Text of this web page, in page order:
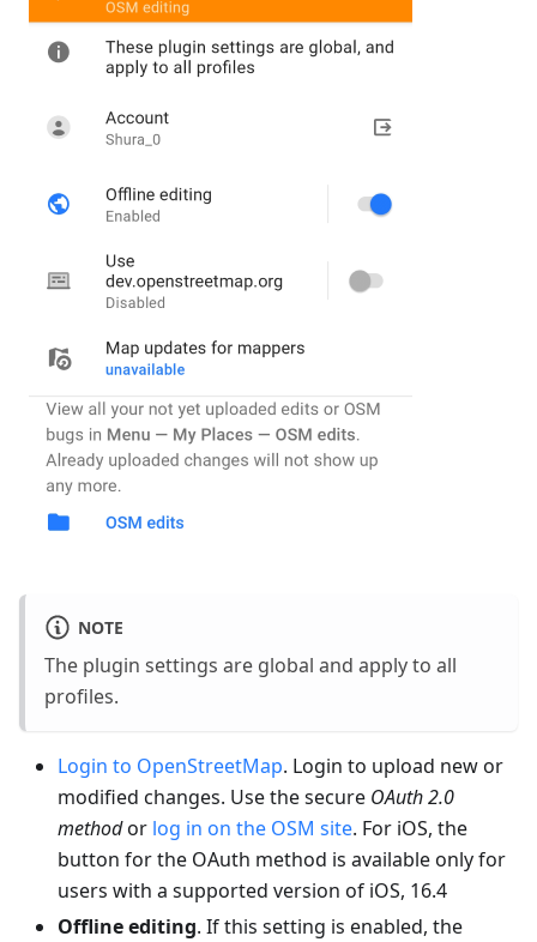
NOTE
The plugin settings are global and apply to all
profiles.
Login to OpenStreetMap. Login to upload new or
modified changes. Use the secure OAuth 2.0
methodor log in on the OSM site. For iOS, the
button for the OAuth method is available only for
users with a supported version of iOS, 16.4
Offline editing. If this setting is enabled, the